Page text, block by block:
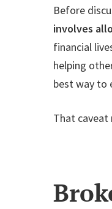
Before
involves
financial
helping
best way to
That caveat